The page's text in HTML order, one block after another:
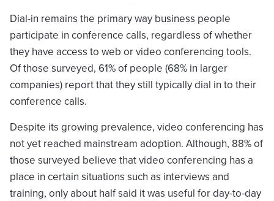
Dial-in remains the primary way business people
participate in conference calls, regardless of whether
they have access to web or video conferencing tools.
Of those surveyed, 61% of people (68% in larger
companies) report that they still typically dial in to their
conference calls.
Despite its growing prevalence, video conferencing has
not yet reached mainstream adoption. Although, 88% of
those surveyed believe that video conferencing has a
place in certain situations such as interviews and
training, only about half said it was useful for day-to-day